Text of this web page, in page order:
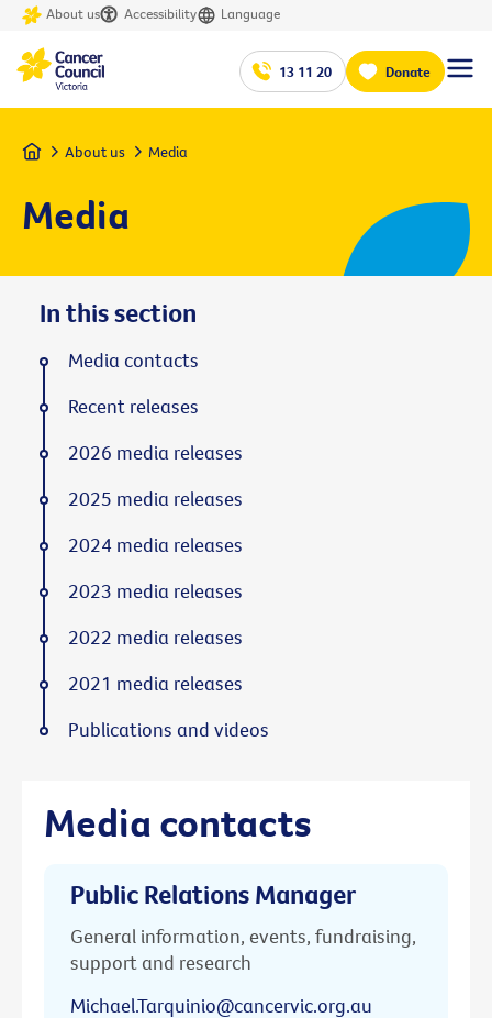
About us Accessibility Language
13 11 20 Donate
Home About us Media
Media
Media contacts
Public Relations Manager
General information, events, fundraising,
support and research
Michael.Tarquinio@cancervic.org.au
In this section
Media contacts
Recent releases
2026 media releases
2025 media releases
2024 media releases
2023 media releases
2022 media releases
2021 media releases
Publications and videos